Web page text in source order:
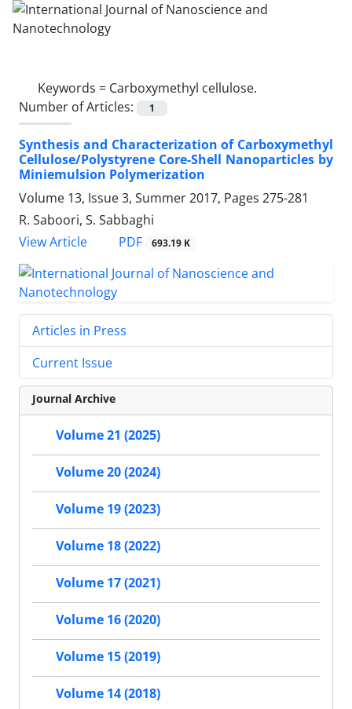
Keywords = Carboxymethyl cellulose.‎
Number of Articles:
1
Synthesis and Characterization of ‎Carboxymethyl
Cellulose/Polystyrene ‎Core-Shell Nanoparticles by
Miniemulsion ‎Polymerization
Volume 13, Issue 3, Summer 2017, Pages 275-281
R. Saboori, S. Sabbaghi
View Article
PDF 693.19 K
Articles in Press
Current Issue
Journal Archive
Volume 21 (2025)
Volume 20 (2024)
Volume 19 (2023)
Volume 18 (2022)
Volume 17 (2021)
Volume 16 (2020)
Volume 15 (2019)
Volume 14 (2018)